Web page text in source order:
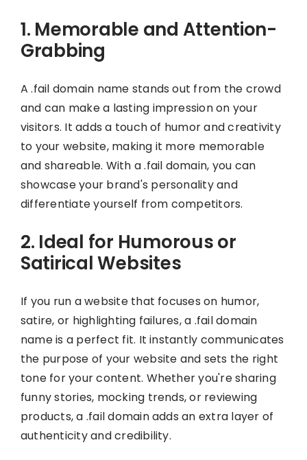
1. Memorable and Attention-
Grabbing
A .fail domain name stands out from the crowd
and can make a lasting impression on your
visitors. It adds a touch of humor and creativity
to your website, making it more memorable
and shareable. With a .fail domain, you can
showcase your brand's personality and
differentiate yourself from competitors.
2. Ideal for Humorous or
Satirical Websites
If you run a website that focuses on humor,
satire, or highlighting failures, a .fail domain
name is a perfect fit. It instantly communicates
the purpose of your website and sets the right
tone for your content. Whether you're sharing
funny stories, mocking trends, or reviewing
products, a .fail domain adds an extra layer of
authenticity and credibility.